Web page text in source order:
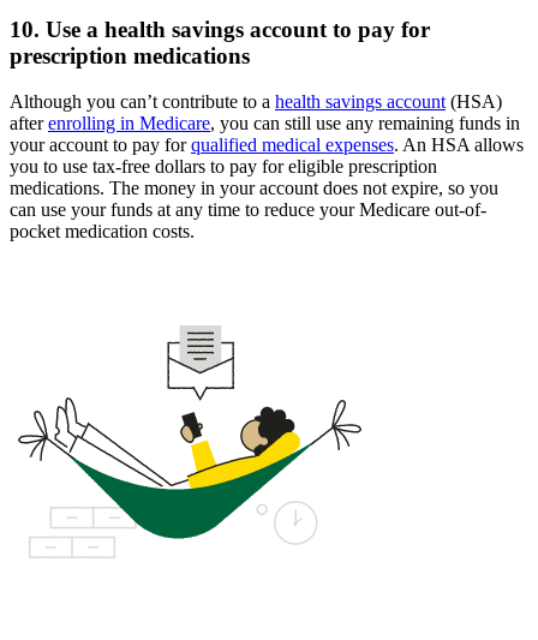
10. Use a health savings account to pay for
prescription medications
Although you can’t contribute to a health savings account (HSA)
afterenrolling in Medicare, you can still use any remaining funds in
your account to pay forqualified medical expenses. An HSA allows
you to use tax-free dollars to pay for eligible prescription
medications. The money in your account does not expire, so you
can use your funds at any time to reduce your Medicare out-of-
pocket medication costs.